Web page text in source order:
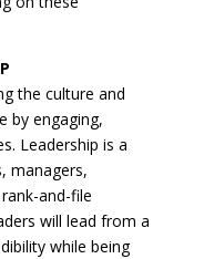
the culture and
by engaging,
Leadership is a
managers,
and-file
will lead from a
while being